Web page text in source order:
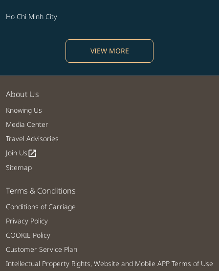
Ho Chi Minh City
VIEW MORE
About Us
Knowing Us
Media Center
Travel Advisories
Join Usopen_in_new
Sitemap
Terms & Conditions
Conditions of Carriage
Privacy Policy
COOKIE Policy
Customer Service Plan
Intellectual Property Rights, Website and Mobile APP Terms of Use